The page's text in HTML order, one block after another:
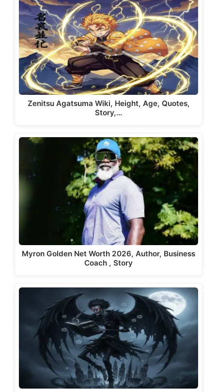
Zenitsu Agatsuma Wiki, Height, Age, Quotes,
Story,…
Myron Golden Net Worth 2026, Author, Business
Coach , Story